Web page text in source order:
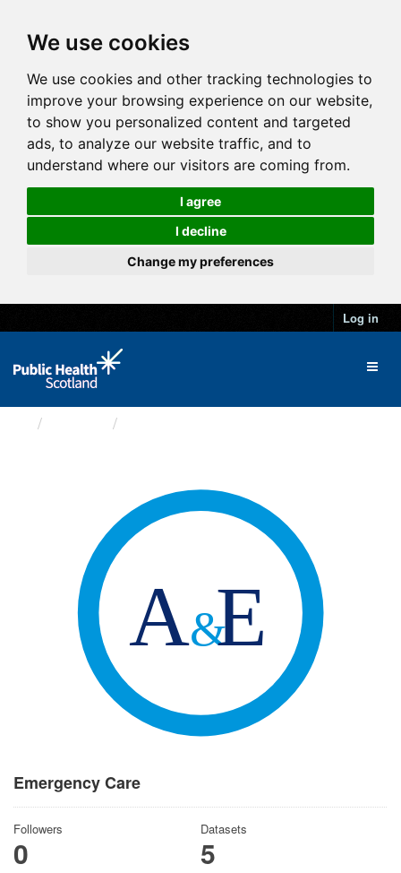
We use cookies
We use cookies and other tracking technologies to
improve your browsing experience on our website,
to show you personalized content and targeted
ads, to analyze our website traffic, and to
understand where our visitors are coming from.
I agree
I decline
Change my preferences
Log in
Emergency Care
Followers
0
Datasets
5